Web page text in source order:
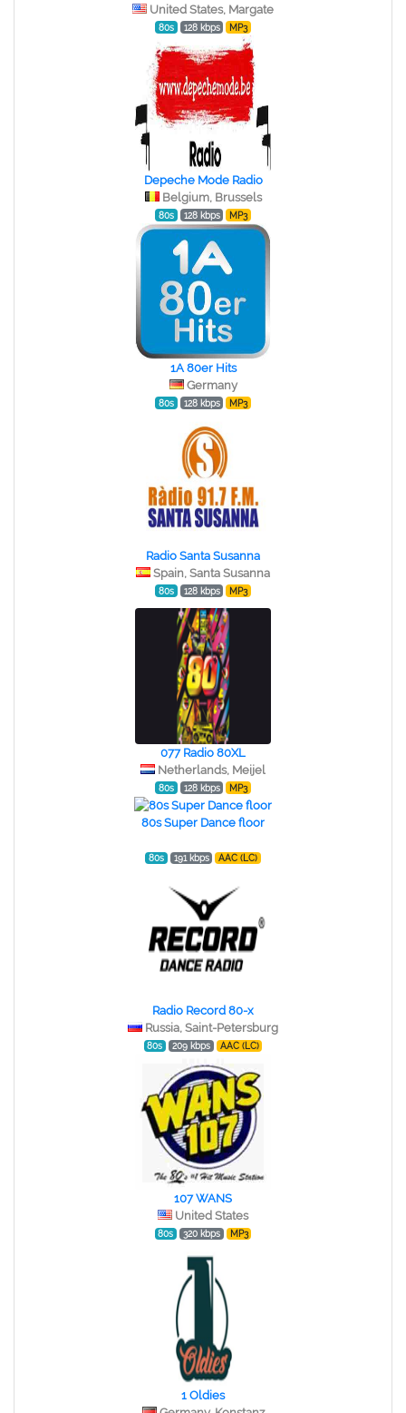
United States, Margate
80s 128 kbps MP3
Depeche Mode Radio
Belgium, Brussels
80s 128 kbps MP3
1A 80er Hits
Germany
80s 128 kbps MP3
Radio Santa Susanna
Spain, Santa Susanna
80s 128 kbps MP3
077 Radio 80XL
Netherlands, Meijel
80s 128 kbps MP3
80s Super Dance floor
80s 191 kbps AAC (LC)
Radio Record 80-x
Russia, Saint-Petersburg
80s 209 kbps AAC (LC)
107 WANS
United States
80s 320 kbps MP3
1 Oldies